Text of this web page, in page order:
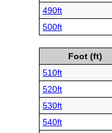
490ft
500ft
Foot (ft)
510ft
520ft
530ft
540ft